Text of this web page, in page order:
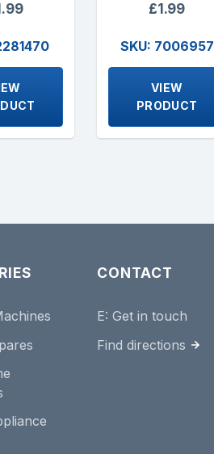
£1.99
SKU: 7006957
VIEW
PRODUCT
CONTACT
E:Get in touch
Find directions